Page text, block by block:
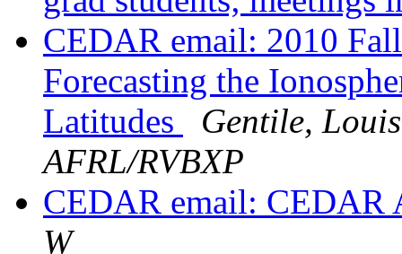
CEDAR email: 2010
Forecasting the
Latitudes
Gentile,
AFRL/RVBXP
CEDAR email: CEDAR
W